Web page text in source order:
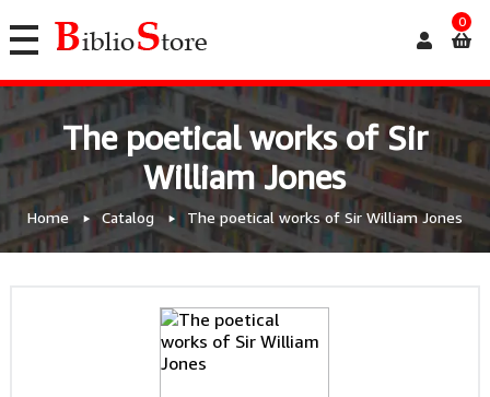
0
The poetical works of Sir
William Jones
Home Catalog The poetical works of Sir William Jones